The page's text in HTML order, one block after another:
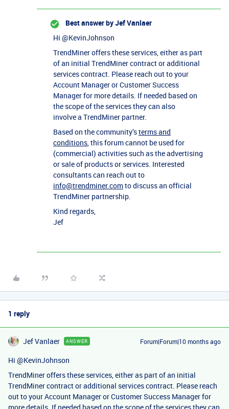
Best answer byJef Vanlaer
Hi ​ @KevinJohnson
TrendMiner offers these services, either as part
of an initial TrendMiner contract or additional
services contract. Please reach out to your
Account Manager or Customer Success
Manager for more details. If needed based on
the scope of the services they can also
involve a TrendMiner partner.
Based on the community’sterms and
conditions, this forum cannot be used for
(commercial) activities such as the advertising
or sale of products or services. Interested
consultants can reach out to
info@trendminer.comto discuss an official
TrendMiner partnership.
Kind regards,
Jef
1 reply
Jef Vanlaer ANSWER Forum|Forum|10 months ago
Hi ​ @KevinJohnson
TrendMiner offers these services, either as part of an initial
TrendMiner contract or additional services contract. Please reach
out to your Account Manager or Customer Success Manager for